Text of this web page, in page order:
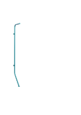
spaces!